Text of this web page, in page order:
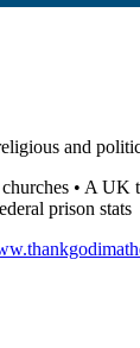
and
• A
prison stats